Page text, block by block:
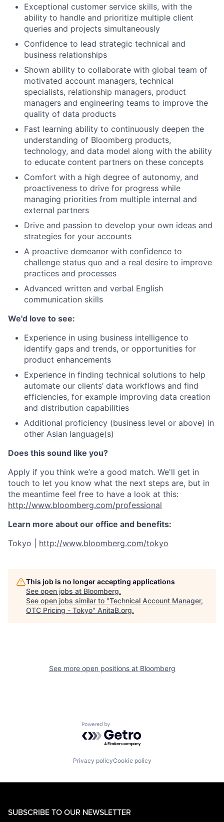
Exceptional customer service skills, with the
ability to handle and prioritize multiple client
queries and projects simultaneously
Confidence to lead strategic technical and
business relationships
Shown ability to collaborate with global team of
motivated account managers, technical
specialists, relationship managers, product
managers and engineering teams to improve the
quality of data products
Fast learning ability to continuously deepen the
understanding of Bloomberg products,
technology, and data model along with the ability
to educate content partners on these concepts
Comfort with a high degree of autonomy, and
proactiveness to drive for progress while
managing priorities from multiple internal and
external partners
Drive and passion to develop your own ideas and
strategies for your accounts
A proactive demeanor with confidence to
challenge status quo and a real desire to improve
practices and processes
Advanced written and verbal English
communication skills
We'd love to see:
Experience in using business intelligence to
identify gaps and trends, or opportunities for
product enhancements
Experience in finding technical solutions to help
automate our clients’ data workflows and find
efficiencies, for example improving data creation
and distribution capabilities
Additional proficiency (business level or above) in
other Asian language(s)
Does this sound like you?
Apply if you think we’re a good match. We'll get in
touch to let you know what the next steps are, but in
the meantime feel free to have a look at this:
http://www.bloomberg.com/professional
Learn more about our office and benefits:
Tokyo | http://www.bloomberg.com/tokyo
This job is no longer accepting applications
See open jobs at Bloomberg.
See open jobs similar to "Technical Account Manager,
OTC Pricing - Tokyo" AnitaB.org.
See more open positions at Bloomberg
Powered by Getro.com
Privacy policyCookie policy
SUBSCRIBE TO OUR NEWSLETTER